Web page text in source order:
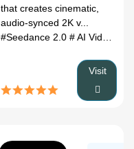
#dog dancing AI
that creates cinematic,
audio-synced 2K v...
#Seedance 2.0 # AI Video Generator
Visit